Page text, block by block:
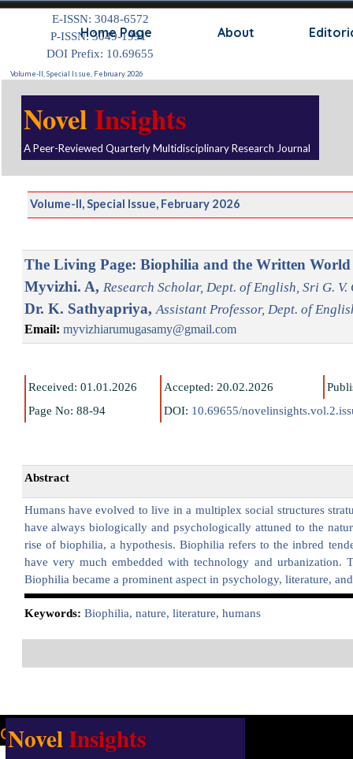
Go to content
Skip
Home Page About
E-ISSN: 3048-6572
P-ISSN: 3049-1991
DOI Prefix: 10.69655
Volume-II, Special Issue, February 2026
NovelInsights
A Peer-Reviewed Quarterly Multidisciplinary Research Journal
Volume-II, Special Issue, February 2026
The Living Page: Biophilia and the Written World
Myvizhi. A, Research Scholar, Dept. of English, Sri G.
Dr. K. Sathyapriya, Assistant Professor, Dept. of
Email: myvizhiarumugasamy@gmail.com
Received: 01.01.2026 Accepted: 20.02.2026
Page No: 88-94
DOI: 10.69655/
Abstract
Humans have evolved to live in a multiplex social structures
have always biologically and psychologically attuned to the
rise of biophilia, a hypothesis. Biophilia refers to the inbred
have very much embedded with technology and urbanization.
Biophilia became a prominent aspect in psychology, literature,
Keywords: Biophilia, nature, literature, humans
Our address:
NovelInsights